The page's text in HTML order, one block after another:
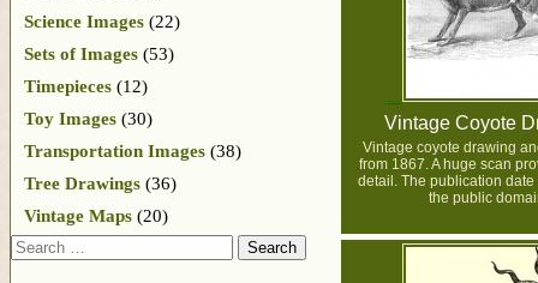
Vintage Coyote
Vintage coyote drawing
from 1867. A huge scan
detail. The publication date
the public
Science Images (22)
Sets of Images (53)
Timepieces (12)
Toy Images (30)
Transportation Images (38)
Tree Drawings (36)
Vintage Maps (20)
Search